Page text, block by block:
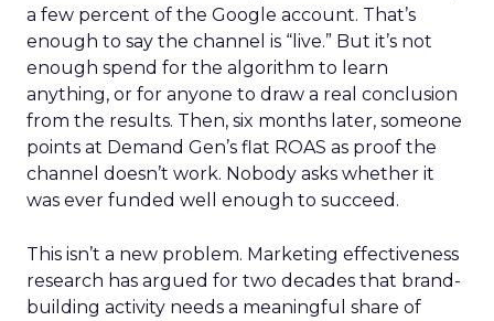
a few percent of the Google account. That’s
enough to say the channel is “live.” But it’s not
enough spend for the algorithm to learn
anything, or for anyone to draw a real conclusion
from the results. Then, six months later, someone
points at Demand Gen’s flat ROAS as proof the
channel doesn’t work. Nobody asks whether it
was ever funded well enough to succeed.
This isn’t a new problem. Marketing effectiveness
research has argued for two decades that brand-
building activity needs a meaningful share of